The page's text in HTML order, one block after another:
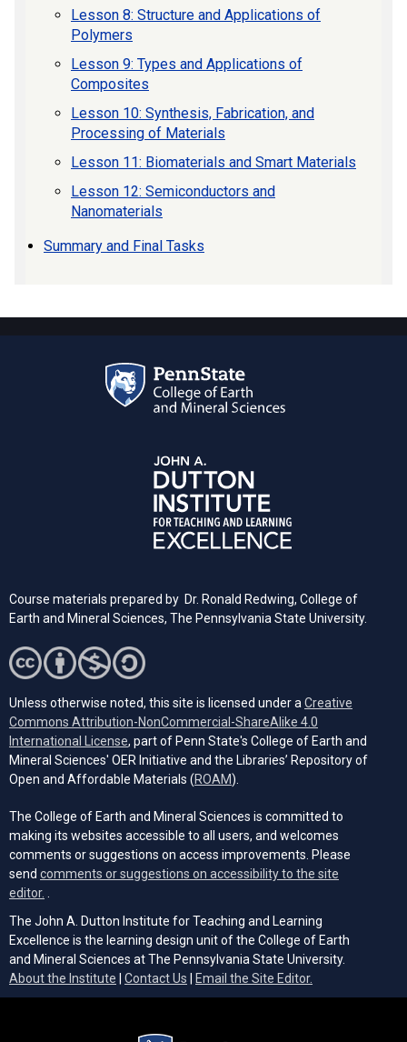
Lesson 8: Structure and Applications of
Polymers
Lesson 9: Types and Applications of
Composites
Lesson 10: Synthesis, Fabrication, and
Processing of Materials
Lesson 11: Biomaterials and Smart Materials
Lesson 12: Semiconductors and
Nanomaterials
Summary and Final Tasks
Course materials prepared by Dr. Ronald Redwing, College of
Earth and Mineral Sciences, The Pennsylvania State University.
Unless otherwise noted, this site is licensed under a Creative
Commons Attribution-NonCommercial-ShareAlike 4.0
International License (opens in a new tab)
, part of Penn State's College of Earth and
Mineral Sciences' OER Initiative and the Libraries’ Repository of
Open and Affordable Materials (ROAM(opens in a new tab)
).
The College of Earth and Mineral Sciences is committed to
making its websites accessible to all users, and welcomes
comments or suggestions on access improvements. Please
send comments or suggestions on accessibility to the site
editor.
The John A. Dutton Institute for Teaching and Learning
Excellence is the learning design unit of the College of Earth
and Mineral Sciences at The Pennsylvania State University.
About the Institute
Contact Us Email the Site Editor.